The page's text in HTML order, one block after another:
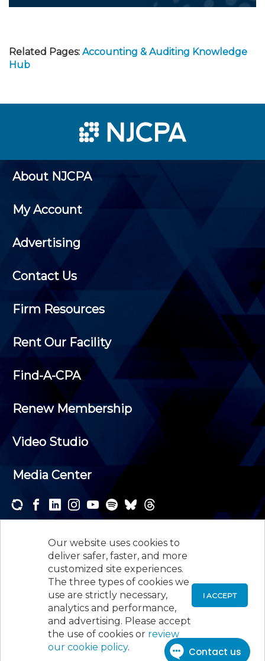
Our website uses cookies to
deliver safer, faster, and more
customized site experiences.
The three types of cookies we
use are strictly necessary,
analytics and performance,
and advertising. Please accept
the use of cookies or review
our cookie policy.
I ACCEPT
Related Pages: Accounting & Auditing Knowledge
Hub
About NJCPA
My Account
Advertising
Contact Us
Firm Resources
Rent Our Facility
Find-A-CPA
Renew Membership
Video Studio
Media Center
newsletters and receive the news and events that
interest you.
SUBSCRIBE
New Jersey Society of Certified Public
Accountants, 105 Eisenhower Parkway, Suite 300
Roseland, NJ 07068, 973-226-4494